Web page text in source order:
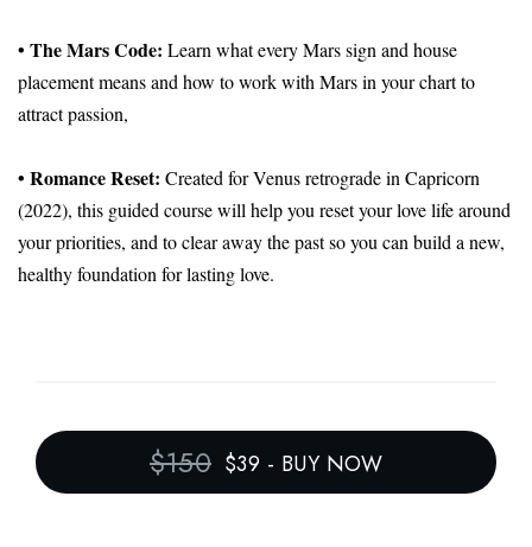
• The Mars Code: Learn what every Mars sign and house
placement means and how to work with Mars in your chart to
attract passion,
• Romance Reset: Created for Venus retrograde in Capricorn
(2022), this guided course will help you reset your love life around
your priorities, and to clear away the past so you can build a new,
healthy foundation for lasting love.
$150 $39 - BUY NOW